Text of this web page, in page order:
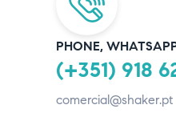
PHONE,
(+351) 918
comercial@shaker.pt